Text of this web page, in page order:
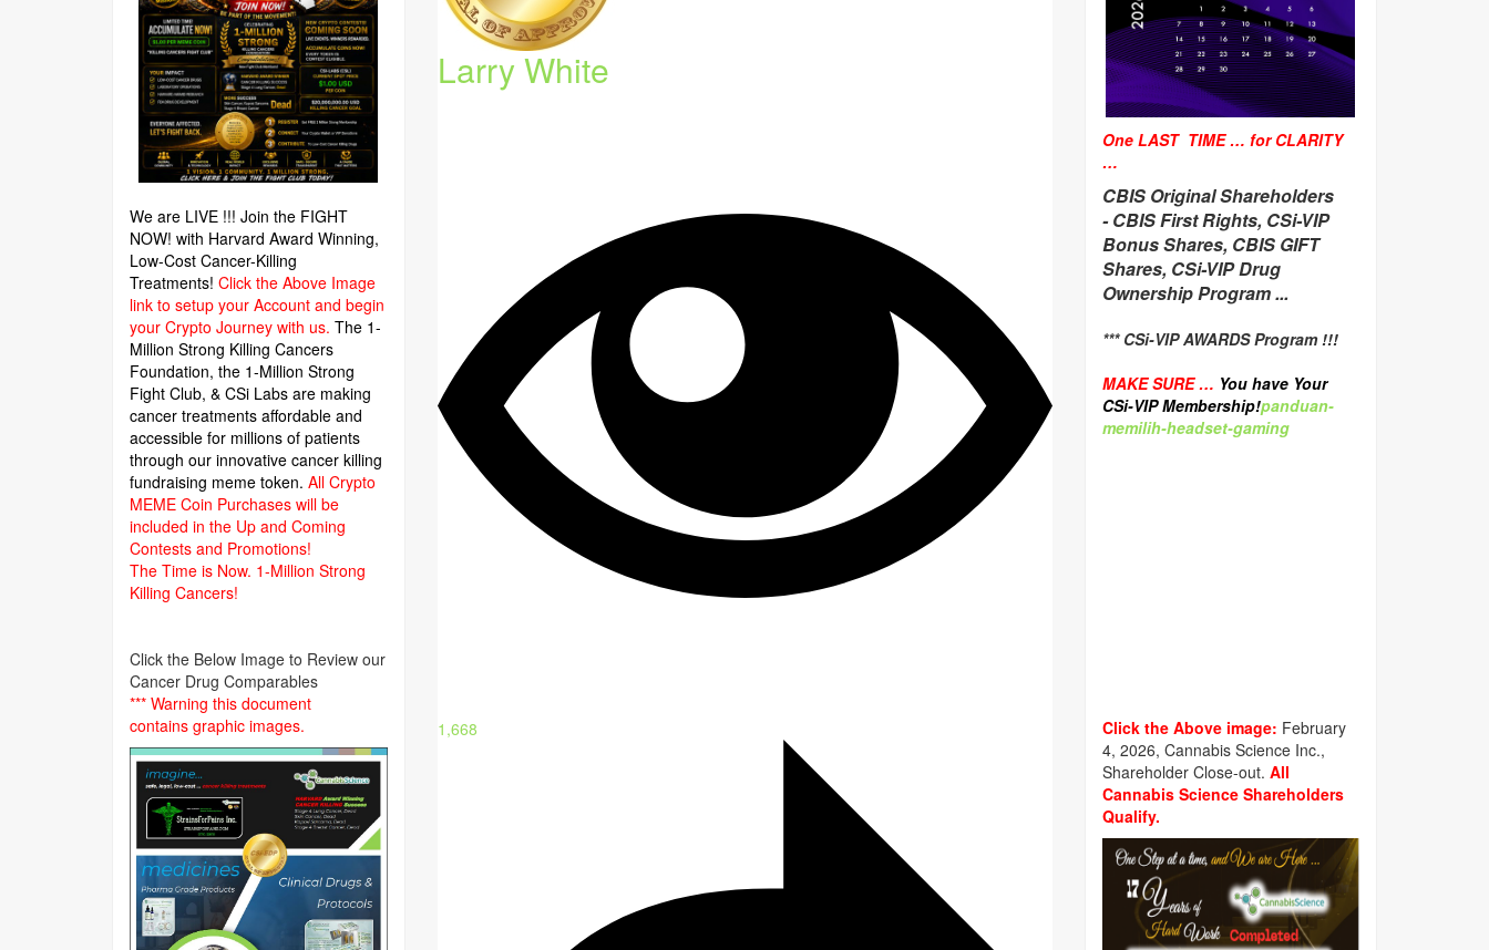
Larry White
1,668
We are LIVE !!! Join the FIGHT
NOW! with Harvard Award Winning,
Low-Cost Cancer-Killing
Treatments! Click the Above Image
link to setup your Account and begin
your Crypto Journey with us. The 1-
Million Strong Killing Cancers
Foundation, the 1-Million Strong
Fight Club, & CSi Labs are making
cancer treatments affordable and
accessible for millions of patients
through our innovative cancer killing
fundraising meme token. All Crypto
MEME Coin Purchases will be
included in the Up and Coming
Contests and Promotions!
The Time is Now. 1-Million Strong
Killing Cancers!
Click the Below Image to Review our
Cancer Drug Comparables
*** Warning this document
contains graphic images.
One LAST TIME … for CLARITY
…
CBIS Original Shareholders
-CBIS First Rights, CSi-VIP
Bonus Shares, CBIS GIFT
Shares, CSi-VIP Drug
Ownership Program ...
*** CSi-VIP AWARDS Program !!!
MAKE SURE … You have Your
CSi-VIP Membership!panduan-
memilih-headset-gaming
Click the Above image: February
4, 2026, Cannabis Science Inc.,
Shareholder Close-out. All
Cannabis Science Shareholders
Qualify.